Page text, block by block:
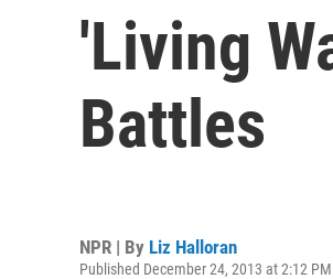
'Living
Battles
NPR | By Liz Halloran
Published December 24, 2013 at 2:12